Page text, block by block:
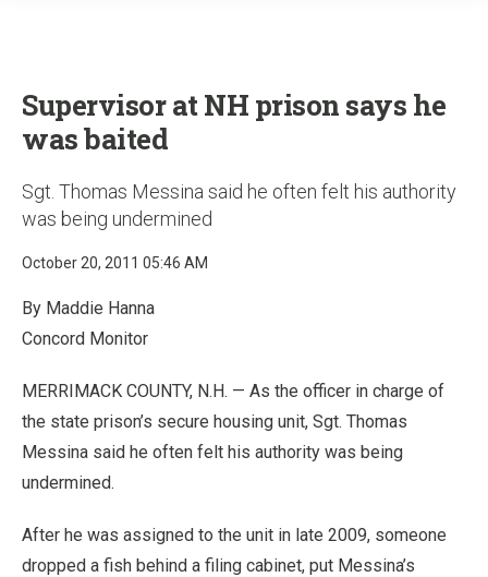
Supervisor at NH prison says he
was baited
Sgt. Thomas Messina said he often felt his authority
was being undermined
October 20, 2011 05:46 AM
By Maddie Hanna
Concord Monitor
MERRIMACK COUNTY, N.H. — As the officer in charge of
the state prison’s secure housing unit, Sgt. Thomas
Messina said he often felt his authority was being
undermined.
After he was assigned to the unit in late 2009, someone
dropped a fish behind a filing cabinet, put Messina’s